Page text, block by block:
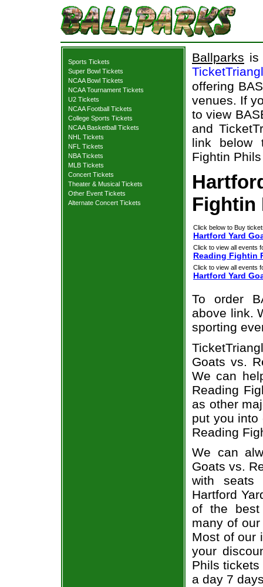
Sports Tickets
Super Bowl Tickets
NCAA Bowl Tickets
NCAA Tournament Tickets
U2 Tickets
NCAA Football Tickets
College Sports Tickets
NCAA Basketball Tickets
NHL Tickets
NFL Tickets
NBA Tickets
MLB Tickets
Concert Tickets
Theater & Musical Tickets
Other Event Tickets
Alternate Concert Tickets
Ballparks is
offering
venues. If
to view
and
link below
Fightin
Fightin
Click below to Buy
Hartford Yard
Click to view all events
Reading Fightin
Click to view all events
Hartford Yard
To order
above link.
sporting
Goats vs.
We can
Reading
as other
put you into
Reading
We can
Goats vs.
with seats
Hartford
of the best
many of
Most of our
your
Phils
a day 7